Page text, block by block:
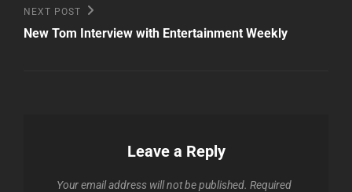
Next
Post
NEXT POST
New Tom Interview with Entertainment Weekly
Leave a Reply
Your email address will not be published. Required